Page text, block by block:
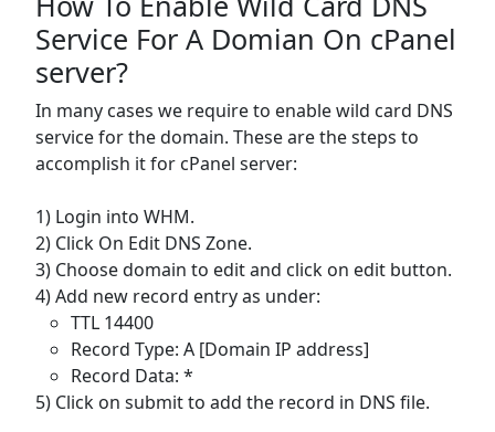
Service For A Domian On cPanel
server?
In many cases we require to enable wild card DNS
service for the domain. These are the steps to
accomplish it for cPanel server:
1) Login into WHM.
2) Click On Edit DNS Zone.
3) Choose domain to edit and click on edit button.
4) Add new record entry as under:
TTL 14400
Record Type: A [Domain IP address]
Record Data: *
5) Click on submit to add the record in DNS file.